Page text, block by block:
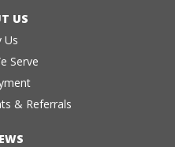
US
Us
Serve
& Referrals